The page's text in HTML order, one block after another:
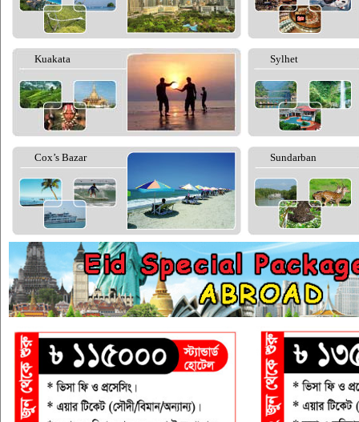
Kuakata Sylhet
Cox’s Bazar Sundarban